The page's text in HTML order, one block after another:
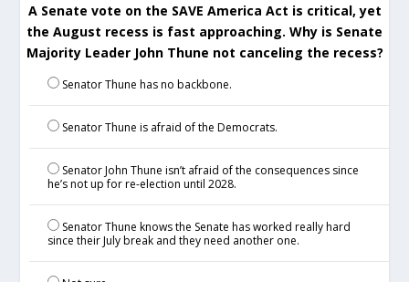
A Senate vote on the SAVE America Act is critical, yet
the August recess is fast approaching. Why is Senate
Majority Leader John Thune not canceling the recess?
Senator Thune has no backbone.
Senator Thune is afraid of the Democrats.
Senator John Thune isn’t afraid of the consequences since
he’s not up for re-election until 2028.
Senator Thune knows the Senate has worked really hard
since their July break and they need another one.